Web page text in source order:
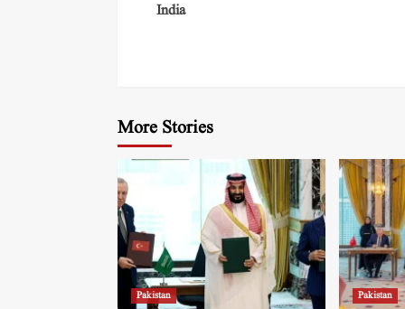
India
More Stories
Pakistan Pakistan